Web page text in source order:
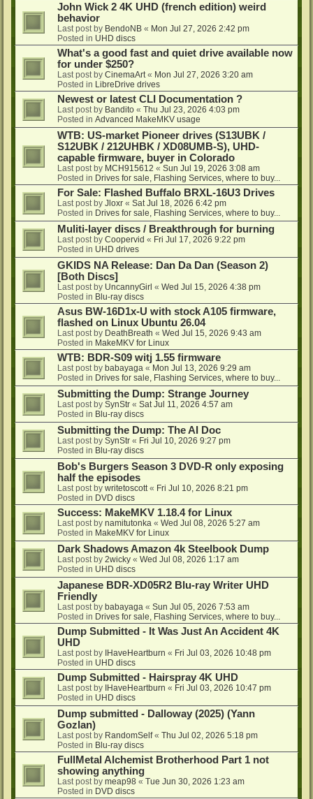
John Wick 2 4K UHD (french edition) weird
behavior
Last post by BendoNB « Mon Jul 27, 2026 2:42 pm
Posted in UHD discs
What's a good fast and quiet drive available now
for under $250?
Last post by CinemaArt « Mon Jul 27, 2026 3:20 am
Posted in LibreDrive drives
Newest or latest CLI Documentation ?
Last post by Bandito « Thu Jul 23, 2026 4:03 pm
Posted in Advanced MakeMKV usage
WTB: US-market Pioneer drives (S13UBK /
S12UBK / 212UHBK / XD08UMB-S), UHD-
capable firmware, buyer in Colorado
Last post by MCH915612 « Sun Jul 19, 2026 3:08 am
Posted in Drives for sale, Flashing Services, where to buy...
For Sale: Flashed Buffalo BRXL-16U3 Drives
Last post by Jloxr « Sat Jul 18, 2026 6:42 pm
Posted in Drives for sale, Flashing Services, where to buy...
Muliti-layer discs / Breakthrough for burning
Last post by Coopervid « Fri Jul 17, 2026 9:22 pm
Posted in UHD drives
GKIDS NA Release: Dan Da Dan (Season 2)
[Both Discs]
Last post by UncannyGirl « Wed Jul 15, 2026 4:38 pm
Posted in Blu-ray discs
Asus BW-16D1x-U with stock A105 firmware,
flashed on Linux Ubuntu 26.04
Last post by DeathBreath « Wed Jul 15, 2026 9:43 am
Posted in MakeMKV for Linux
WTB: BDR-S09 witj 1.55 firmware
Last post by babayaga « Mon Jul 13, 2026 9:29 am
Posted in Drives for sale, Flashing Services, where to buy...
Submitting the Dump: Strange Journey
Last post by SynStr « Sat Jul 11, 2026 4:57 am
Posted in Blu-ray discs
Submitting the Dump: The AI Doc
Last post by SynStr « Fri Jul 10, 2026 9:27 pm
Posted in Blu-ray discs
Bob's Burgers Season 3 DVD-R only exposing
half the episodes
Last post by writetoscott « Fri Jul 10, 2026 8:21 pm
Posted in DVD discs
Success: MakeMKV 1.18.4 for Linux
Last post by namitutonka « Wed Jul 08, 2026 5:27 am
Posted in MakeMKV for Linux
Dark Shadows Amazon 4k Steelbook Dump
Last post by 2wicky « Wed Jul 08, 2026 1:17 am
Posted in UHD discs
Japanese BDR-XD05R2 Blu-ray Writer UHD
Friendly
Last post by babayaga « Sun Jul 05, 2026 7:53 am
Posted in Drives for sale, Flashing Services, where to buy...
Dump Submitted - It Was Just An Accident 4K
UHD
Last post by IHaveHeartburn « Fri Jul 03, 2026 10:48 pm
Posted in UHD discs
Dump Submitted - Hairspray 4K UHD
Last post by IHaveHeartburn « Fri Jul 03, 2026 10:47 pm
Posted in UHD discs
Dump submitted - Dalloway (2025) (Yann
Gozlan)
Last post by RandomSelf« Thu Jul 02, 2026 5:18 pm
Posted in Blu-ray discs
FullMetal Alchemist Brotherhood Part 1 not
showing anything
Last post by meap98 « Tue Jun 30, 2026 1:23 am
Posted in DVD discs